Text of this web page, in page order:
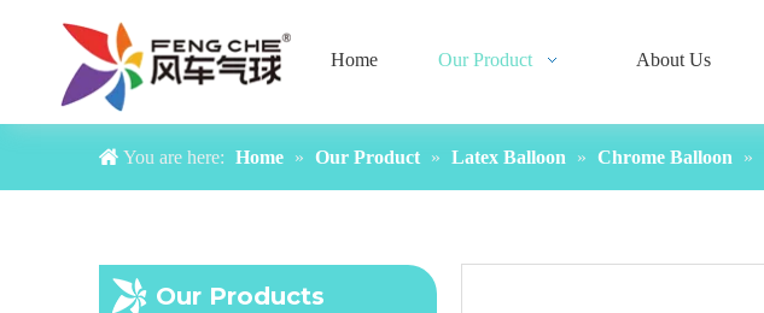
Home Our Product About Us
You are here: Home » Our Product » Latex Balloon » Chrome Balloon »
Our Products